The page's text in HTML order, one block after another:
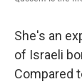
She's an
of Israeli
Compared